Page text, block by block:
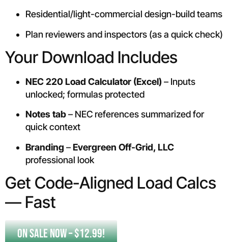
Residential/light-commercial design-build teams
Plan reviewers and inspectors (as a quick check)
Your Download Includes
NEC 220 Load Calculator (Excel) – Inputs
unlocked; formulas protected
Notes tab– NEC references summarized for
quick context
Branding –Evergreen Off-Grid, LLC
professional look
Get Code-Aligned Load Calcs
— Fast
ON SALE NOW – $12.99!